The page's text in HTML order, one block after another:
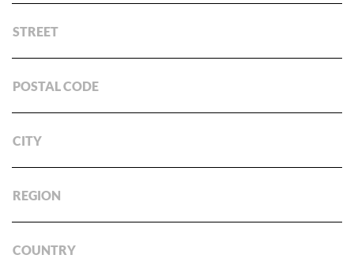
STREET
POSTAL CODE
CITY
REGION
COUNTRY